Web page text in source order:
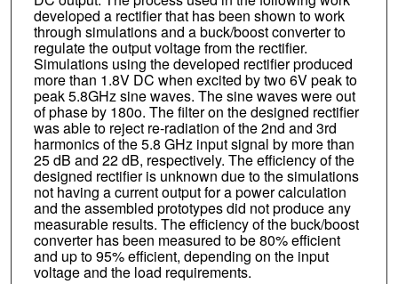
developed a rectifier that has been shown to work
through simulations and a buck/boost converter to
regulate the output voltage from the rectifier.
Simulations using the developed rectifier produced
more than 1.8V DC when excited by two 6V peak to
peak 5.8GHz sine waves. The sine waves were out
of phase by 180o. The filter on the designed rectifier
was able to reject re-radiation of the 2nd and 3rd
harmonics of the 5.8 GHz input signal by more than
25 dB and 22 dB, respectively. The efficiency of the
designed rectifier is unknown due to the simulations
not having a current output for a power calculation
and the assembled prototypes did not produce any
measurable results. The efficiency of the buck/boost
converter has been measured to be 80% efficient
and up to 95% efficient, depending on the input
voltage and the load requirements.